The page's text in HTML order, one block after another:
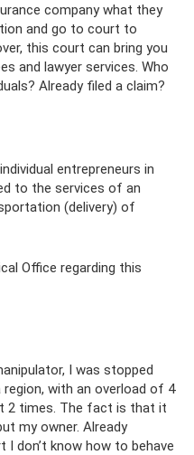
company what they
and go to court to
this court can bring you
and lawyer services. Who
Already filed a claim?
entrepreneurs in
to the services of an
(delivery) of
Office regarding this
I was stopped
with an overload of 4
2 times. The fact is that it
my owner. Already
don’t know how to behave